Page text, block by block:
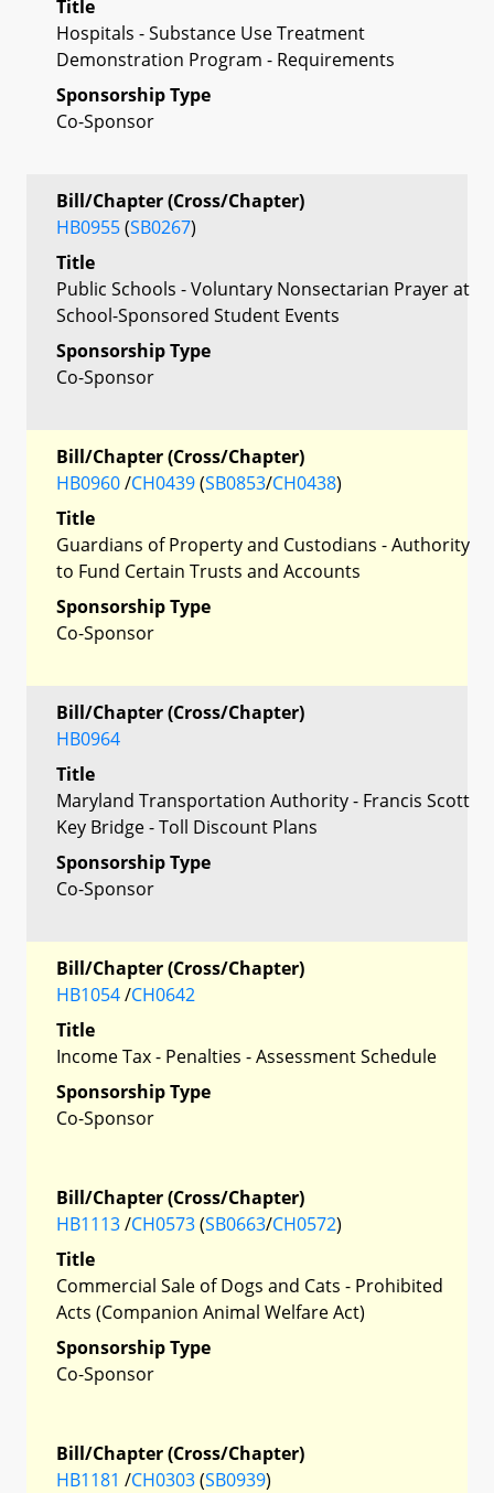
Title
Hospitals - Substance Use Treatment
Demonstration Program - Requirements
Sponsorship Type
Co-Sponsor
Bill/Chapter (Cross/Chapter)
HB0955(SB0267)
Title
Public Schools - Voluntary Nonsectarian Prayer at
School-Sponsored Student Events
Sponsorship Type
Co-Sponsor
Bill/Chapter (Cross/Chapter)
HB0960/CH0439(SB0853/CH0438)
Title
Guardians of Property and Custodians - Authority
to Fund Certain Trusts and Accounts
Sponsorship Type
Co-Sponsor
Bill/Chapter (Cross/Chapter)
HB0964
Title
Maryland Transportation Authority - Francis Scott
Key Bridge - Toll Discount Plans
Sponsorship Type
Co-Sponsor
Bill/Chapter (Cross/Chapter)
HB1054/CH0642
Title
Income Tax - Penalties - Assessment Schedule
Sponsorship Type
Co-Sponsor
Bill/Chapter (Cross/Chapter)
HB1113/CH0573(SB0663/CH0572)
Title
Commercial Sale of Dogs and Cats - Prohibited
Acts (Companion Animal Welfare Act)
Sponsorship Type
Co-Sponsor
Bill/Chapter (Cross/Chapter)
HB1181 /CH0303(SB0939)